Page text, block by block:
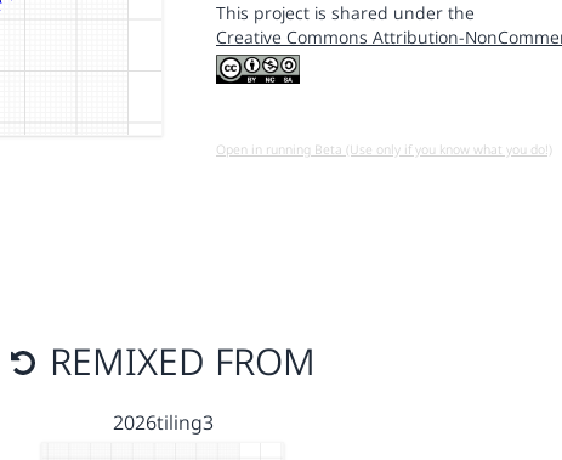
This project is shared under the
Creative Commons Attribution-
Open in running Beta (Use only if you know what you do!)
REMIXED FROM
2026tiling3